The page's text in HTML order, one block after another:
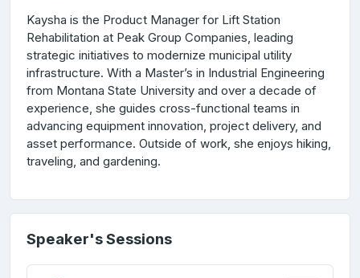
Kaysha is the Product Manager for Lift Station
Rehabilitation at Peak Group Companies, leading
strategic initiatives to modernize municipal utility
infrastructure. With a Master’s in Industrial Engineering
from Montana State University and over a decade of
experience, she guides cross-functional teams in
advancing equipment innovation, project delivery, and
asset performance. Outside of work, she enjoys hiking,
traveling, and gardening.
Speaker's Sessions